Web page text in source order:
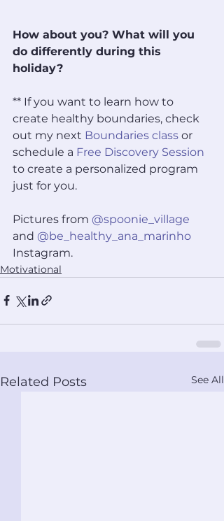
How about you? What will you
do differently during this
holiday?
** If you want to learn how to
create healthy boundaries, check
out my next Boundaries class or
schedule a Free Discovery Session
to create a personalized program
just for you.
Pictures from @spoonie_village
and @be_healthy_ana_marinho
Instagram.
Motivational
Related Posts See All